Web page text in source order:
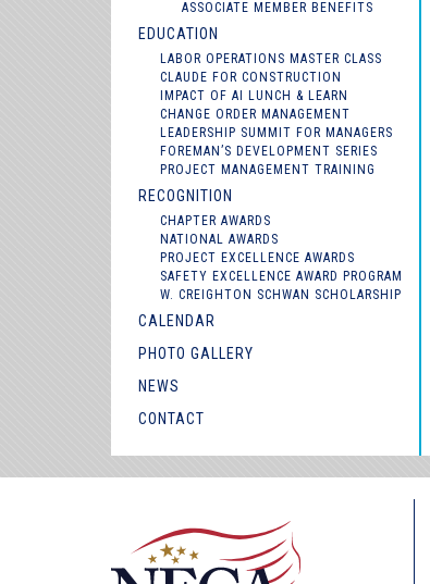
ASSOCIATE MEMBER BENEFITS
EDUCATION
LABOR OPERATIONS MASTER CLASS
CLAUDE FOR CONSTRUCTION
IMPACT OF AI LUNCH & LEARN
CHANGE ORDER MANAGEMENT
LEADERSHIP SUMMIT FOR MANAGERS
FOREMAN’S DEVELOPMENT SERIES
PROJECT MANAGEMENT TRAINING
RECOGNITION
CHAPTER AWARDS
NATIONAL AWARDS
PROJECT EXCELLENCE AWARDS
SAFETY EXCELLENCE AWARD PROGRAM
W. CREIGHTON SCHWAN SCHOLARSHIP
CALENDAR
PHOTO GALLERY
NEWS
CONTACT